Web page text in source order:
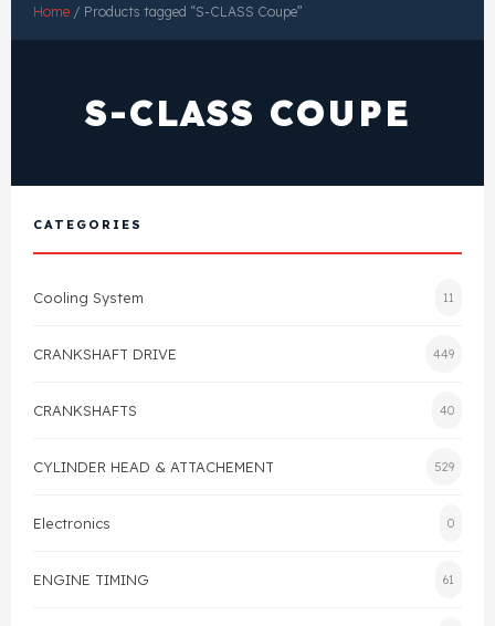
View All Products
Gasket
Head Gasket
Valve Train
Crankshaft Drive
Shop By Brand
FAQ's
Contact Us
Home / Products tagged “S-CLASS Coupe”
S-CLASS COUPE
CATEGORIES
Cooling System 11
CRANKSHAFT DRIVE 449
CRANKSHAFTS 40
CYLINDER HEAD & ATTACHEMENT 529
Electronics 0
ENGINE TIMING 61